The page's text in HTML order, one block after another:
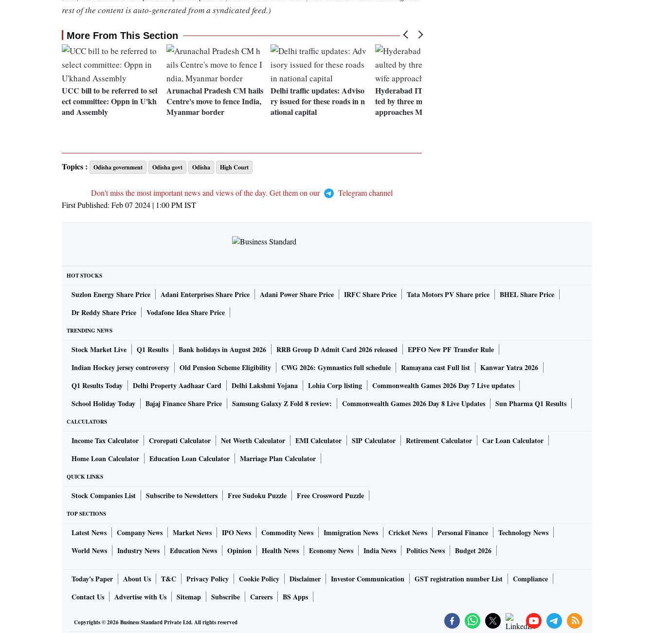
rest of the content is auto-generated from a syndicated feed.)
More From This Section
UCC bill to be referred to sel
ect committee: Oppn in U'kh
and Assembly
Arunachal Pradesh CM hails
Centre's move to fence India,
Myanmar border
Delhi traffic updates: Adviso
ry issued for these roads in n
ational capital
Hyderabad IT student assaul
ted by three men in US, wife
approaches MEA
Topics : Odisha government Odisha govt Odisha High Court
Don't miss the most important news and views of the day. Get them on our
Telegram channel
First Published: Feb 07 2024 | 1:00 PMIST
HOT STOCKS
Suzlon Energy Share Price Adani Enterprises Share Price Adani Power Share Price IRFC Share Price Tata Motors PV Share price
BHEL Share Price
Dr Reddy Share Price
Vodafone Idea Share Price
TRENDING NEWS
Stock Market Live Q1 Results Bank holidays in August 2026 RRB Group D Admit Card 2026 released
EPFO New PF Transfer Rule
Indian Hockey jersey controversy
Old Pension Scheme Eligibility CWG 2026: Gymnastics full schedule Ramayana cast Full list
Kanwar Yatra 2026
Q1 Results Today
Delhi Property Aadhaar Card Delhi Lakshmi Yojana Lohia Corp listing
Commonwealth Games 2026 Day 7 Live updates
School Holiday Today
Bajaj Finance Share Price Samsung Galaxy Z Fold 8 review: Commonwealth Games 2026 Day 8 Live Updates Sun Pharma Q1 Results
CALCULATORS
Income Tax Calculator Crorepati Calculator Net Worth Calculator EMI Calculator SIP Calculator Retirement Calculator
Car Loan Calculator
Home Loan Calculator
Education Loan Calculator Marriage Plan Calculator
QUICK LINKS
Stock Companies List Subscribe to Newsletters Free Sudoku Puzzle Free Crossword Puzzle
TOP SECTIONS
Latest News Company News Market News IPO News Commodity News Immigration News Cricket News Personal Finance
Technology News
World News
Industry News Education News Opinion Health News Economy News India News Politics News Budget 2026
Today's Paper About Us T&C Privacy Policy Cookie Policy Disclaimer Investor Communication GST registration number List
Compliance
Contact Us
Advertise with Us Sitemap Subscribe Careers BS Apps
Copyrights ©2026Business Standard Private Ltd. All rights reserved